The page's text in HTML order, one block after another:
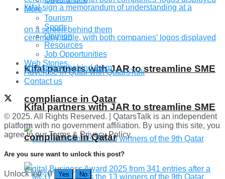
Kifal partners with JAR to streamline SME
compliance in Qatar
Kifal partners with JAR to streamline SME
compliance in Qatar
More
Tourism
Sports
Opinion
Resources
Job Opportunities
Web Stories
Advertise in Qatar with QatarsTalk
Contact us
© 2025. All Rights Reserved. | QatarsTalk is an independent
platform with no government affiliation. By using this site, you
agree to our Terms & Privacy Policy.
Are you sure want to unlock this post?
Unlock left : 0 Yes No